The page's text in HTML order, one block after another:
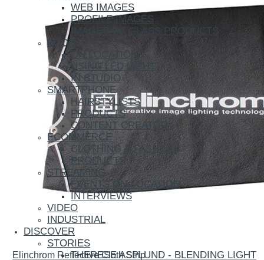
WEB IMAGES
PROFILE IMAGES
IMAGES OF GLASS PRODUCTS
FOOD
ON LOCATION
USING LED LIGHT
IN STUDIO
SMARTPHONE
HAIRSTYLISTS
PRODUCTS
CONTENT CREATOR
ECOMMERCE
CLOTHING & FASHION
PRODUCTS
STREAMING
EVENTS ON-LOCATION
INTERVIEWS
VIDEO
INDUSTRIAL
DISCOVER
STORIES
THERESE ASPLUND - BLENDING LIGHT
Elinchrom Reflective Cloth Strip